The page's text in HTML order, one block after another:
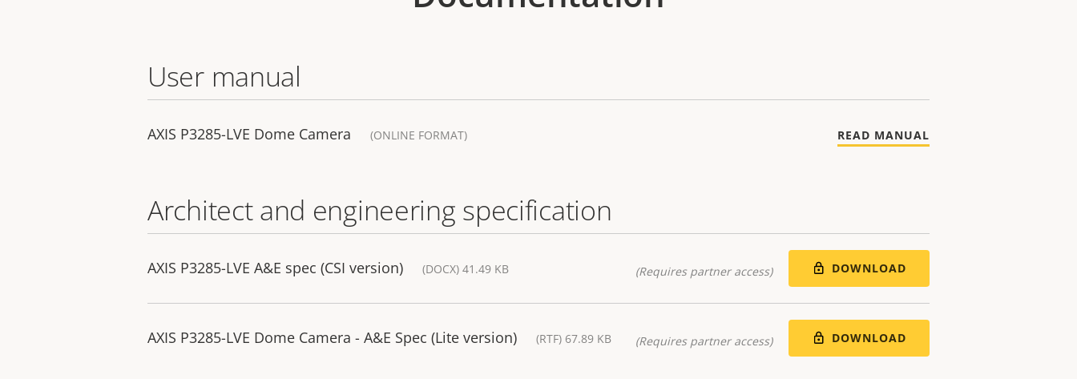
User manual
AXIS P3285-LVE Dome Camera (ONLINE FORMAT) READ MANUAL
Architect and engineering specification
AXIS P3285-LVE A&E spec (CSI version) (DOCX) 41.49 KB (Requires partner access) DOWNLOAD
AXIS P3285-LVE Dome Camera - A&E Spec (Lite version) (RTF) 67.89 KB (Requires partner access) DOWNLOAD